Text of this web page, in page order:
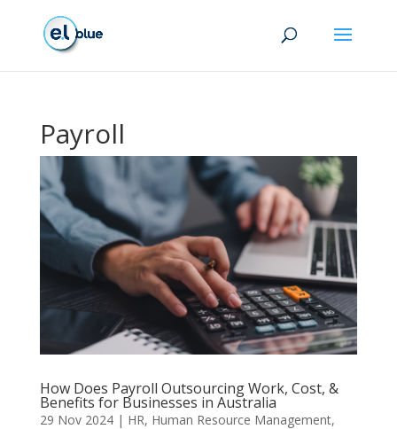
Payroll
How Does Payroll Outsourcing Work, Cost, &
Benefits for Businesses in Australia
29 Nov 2024| HR, Human Resource Management,